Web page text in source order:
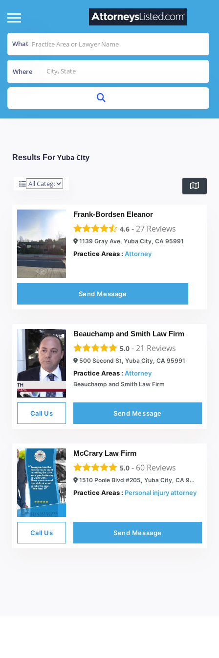
What
Where
Results For Yuba City
Frank-Bordsen Eleanor
4.6 -27 Reviews
1139 Gray Ave, Yuba City, CA 95991
Practice Areas : Attorney
Send Message
Beauchamp and Smith Law Firm
5.0 -21 Reviews
500 Second St, Yuba City, CA 95991
Practice Areas : Attorney
Beauchamp and Smith Law Firm
Call Us Send Message
McCrary Law Firm
5.0 - 60 Reviews
1510 Poole Blvd #205, Yuba City, CA 95993
Practice Areas : Personal injury attorney
Call Us Send Message